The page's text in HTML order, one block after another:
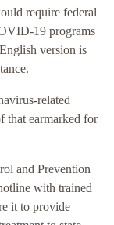
require federal
19 programs
version is
related
that earmarked for
and Prevention
with trained
it to provide